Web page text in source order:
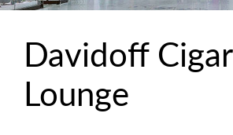
Davidoff Cigar
Lounge